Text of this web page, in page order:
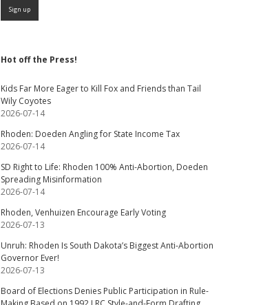
Hot off the Press!
Kids Far More Eager to Kill Fox and Friends than Tail
Wily Coyotes
2026-07-14
Rhoden: Doeden Angling for State Income Tax
2026-07-14
SD Right to Life: Rhoden 100% Anti-Abortion, Doeden
Spreading Misinformation
2026-07-14
Rhoden, Venhuizen Encourage Early Voting
2026-07-13
Unruh: Rhoden Is South Dakota’s Biggest Anti-Abortion
Governor Ever!
2026-07-13
Board of Elections Denies Public Participation in Rule-